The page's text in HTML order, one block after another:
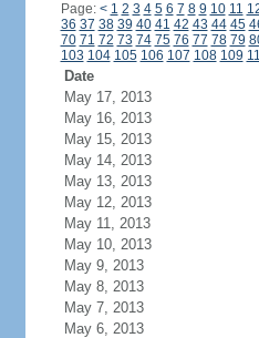
Page: < 1 2 3 4 5 6 7 8 9 10 11
36 37 38 39 40 41 42 43 44 45
70 71 72 73 74 75 76 77 78 79
103 104 105 106 107 108 109
Date
May 17, 2013
May 16, 2013
May 15, 2013
May 14, 2013
May 13, 2013
May 12, 2013
May 11, 2013
May 10, 2013
May 9, 2013
May 8, 2013
May 7, 2013
May 6, 2013